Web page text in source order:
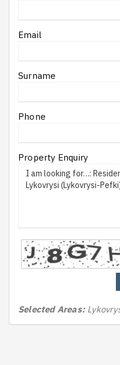
Email
Surname
Phone
Property Enquiry
Selected Areas: